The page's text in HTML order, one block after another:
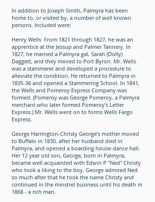
In addition to Joseph Smith, Palmyra has been
home to, or visited by, a number of well known
persons. Included were:
Henry Wells From 1821 through 1827, he was an
apprentice at the Jessup and Palmer Tannery. In
1827, he married a Palmyra gal, Sarah (Dolly)
Daggett, and they moved to Port Byron. Mr. Wells
was a stammerer and developed a procedure to
alleviate the condition. He returned to Palmyra in
1835-36 and opened a Stammering School. In 1841,
the Wells and Pomeroy Express Company was
formed. (Pomeroy was George Pomeroy, a Palmyra
merchant who later formed Pomeroy’s Letter
Express.) Mr. Wells went on to forms Wells Fargo
Express.
George Harrington-Christy George’s mother moved
to Buffalo in 1830, after her husband died in
Palmyra, and opened a boarding house-dance hall.
Her 12 year old son, George, born in Palmyra,
became well acquainted with Edwin P "Ned" Christy
who took a liking to the boy. George admired Ned
so much after that he took the name Christy and
continued in the minstrel business until his death in
1868 - a rich man.